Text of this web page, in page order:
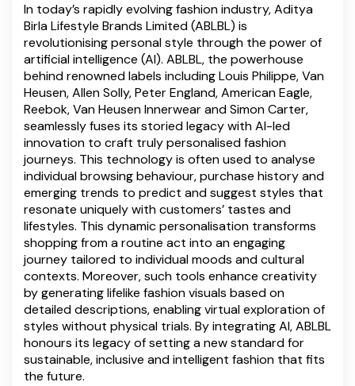
In today’s rapidly evolving fashion industry, Aditya
Birla Lifestyle Brands Limited (ABLBL) is
revolutionising personal style through the power of
artificial intelligence (AI). ABLBL, the powerhouse
behind renowned labels including Louis Philippe, Van
Heusen, Allen Solly, Peter England, American Eagle,
Reebok, Van Heusen Innerwear and Simon Carter,
seamlessly fuses its storied legacy with AI-led
innovation to craft truly personalised fashion
journeys. This technology is often used to analyse
individual browsing behaviour, purchase history and
emerging trends to predict and suggest styles that
resonate uniquely with customers’ tastes and
lifestyles. This dynamic personalisation transforms
shopping from a routine act into an engaging
journey tailored to individual moods and cultural
contexts. Moreover, such tools enhance creativity
by generating lifelike fashion visuals based on
detailed descriptions, enabling virtual exploration of
styles without physical trials. By integrating AI, ABLBL
honours its legacy of setting a new standard for
sustainable, inclusive and intelligent fashion that fits
the future.